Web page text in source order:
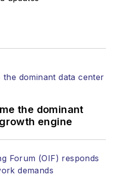
for
across the
email
other information
He has
than 20 years,
communications
the dominant
engine